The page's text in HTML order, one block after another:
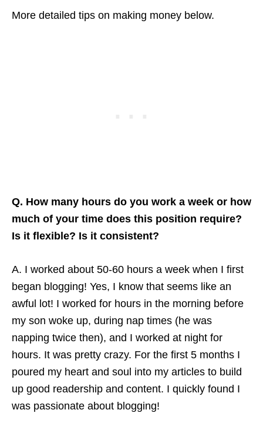
More detailed tips on making money below.
Q. How many hours do you work a week or how
much of your time does this position require?
Is it flexible? Is it consistent?
A. I worked about 50-60 hours a week when I first
began blogging! Yes, I know that seems like an
awful lot! I worked for hours in the morning before
my son woke up, during nap times (he was
napping twice then), and I worked at night for
hours. It was pretty crazy. For the first 5 months I
poured my heart and soul into my articles to build
up good readership and content. I quickly found I
was passionate about blogging!